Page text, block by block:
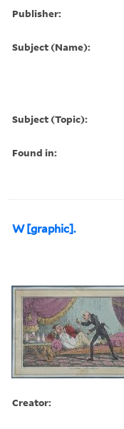
Publisher:
Subject (Name):
Subject (Topic):
Found in:
W [graphic].
Creator: